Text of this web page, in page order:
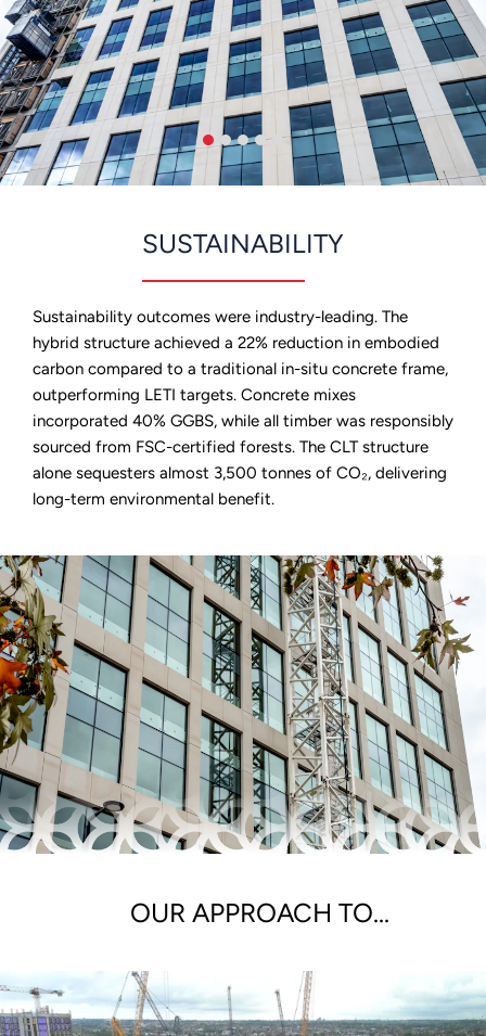
SUSTAINABILITY
Sustainability outcomes were industry-leading. The
hybrid structure achieved a 22% reduction in embodied
carbon compared to a traditional in-situ concrete frame,
outperforming LETI targets. Concrete mixes
incorporated 40% GGBS, while all timber was responsibly
sourced from FSC-certified forests. The CLT structure
alone sequesters almost 3,500 tonnes of CO₂, delivering
long-term environmental benefit.
OUR APPROACH TO...